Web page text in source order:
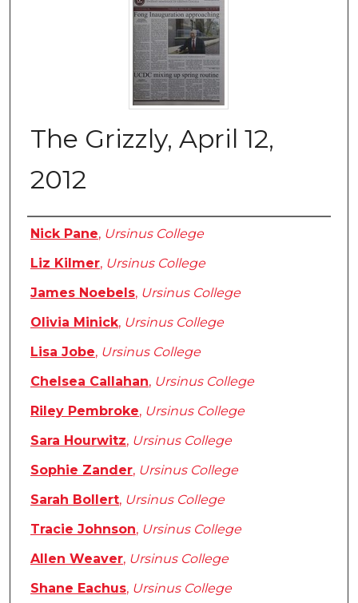
The Grizzly, April 12,
2012
Authors
Nick Pane, Ursinus College
Liz Kilmer, Ursinus College
James Noebels, Ursinus College
Olivia Minick, Ursinus College
Lisa Jobe, Ursinus College
Chelsea Callahan, Ursinus College
Riley Pembroke, Ursinus College
Sara Hourwitz, Ursinus College
Sophie Zander, Ursinus College
Sarah Bollert, Ursinus College
Tracie Johnson, Ursinus College
Allen Weaver, Ursinus College
Shane Eachus, Ursinus College